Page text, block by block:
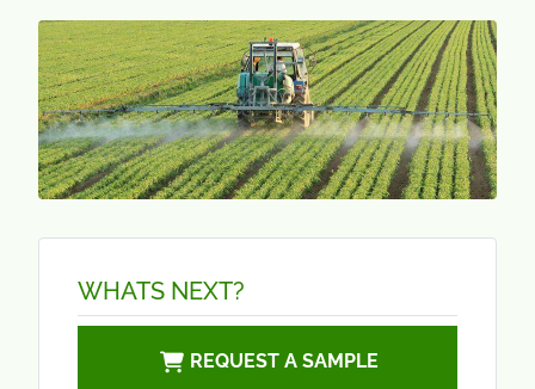
WHATS NEXT?
REQUEST A SAMPLE